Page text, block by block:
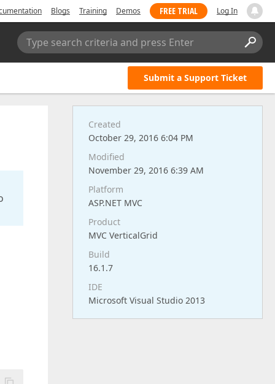
Blogs Training Demos FREE TRIAL Log In
Type search criteria and press Enter
Submit a Support Ticket
Created
October 29, 2016 6:04 PM
Modified
November 29, 2016 6:39 AM
Platform
ASP.NET MVC
Product
MVC VerticalGrid
Build
16.1.7
IDE
Microsoft Visual Studio 2013